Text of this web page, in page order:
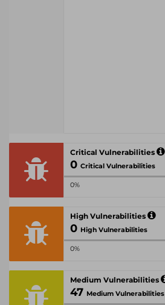
Critical Vulnerabilities
0 Critical Vulnerabilities
0%
High Vulnerabilities
0 High Vulnerabilities
0%
Medium Vulnerabilities
47 Medium Vulnerabilities